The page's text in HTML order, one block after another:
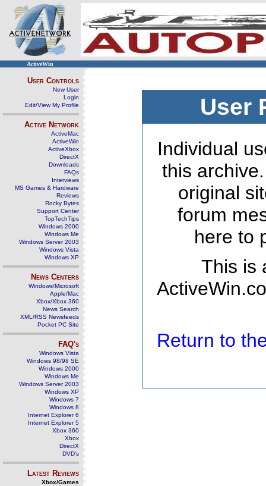
ActiveWin
User Controls
New User
Login
Edit/View My Profile
Active Network
ActiveMac
ActiveWin
ActiveXbox
DirectX
Downloads
FAQs
Interviews
MS Games & Hardware
Reviews
Rocky Bytes
Support Center
TopTechTips
Windows 2000
Windows Me
Windows Server 2003
Windows Vista
Windows XP
News Centers
Windows/Microsoft
Apple/Mac
Xbox/Xbox 360
News Search
XML/RSS Newsfeeds
Pocket PC Site
FAQ's
Windows Vista
Windows 98/98 SE
Windows 2000
Windows Me
Windows Server 2003
Windows XP
Windows 7
Windows 8
Internet Explorer 6
Internet Explorer 5
Xbox 360
Xbox
DirectX
DVD's
Latest Reviews
Xbox/Games
User
Individual
this
original
forum
here to
This is
Return to